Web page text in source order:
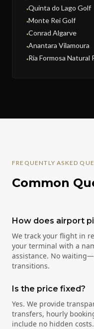
●Quinta do Lago Golf
●Monte Rei Golf
●Conrad Algarve
●Anantara Vilamoura
●Ria Formosa Natural
FREQUENTLY ASKED
Common
How does airport
We track your flight in
your terminal with a
assistance. No
transitions.
Is the price fixed?
Yes. We provide
transfers, hourly
include no hidden costs.